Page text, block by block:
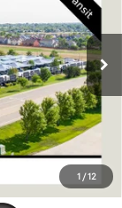
1 /12
Ext.
$31,384
+$695
$32,079